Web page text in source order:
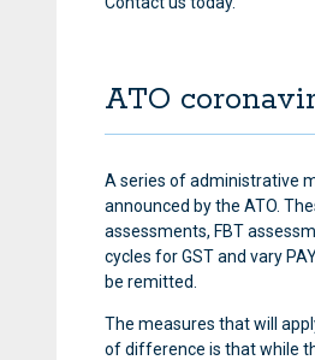
ATO
A series of administrative
announced by the ATO.
assessments, FBT
cycles for GST and vary
be remitted.
The measures that will
of difference is that while